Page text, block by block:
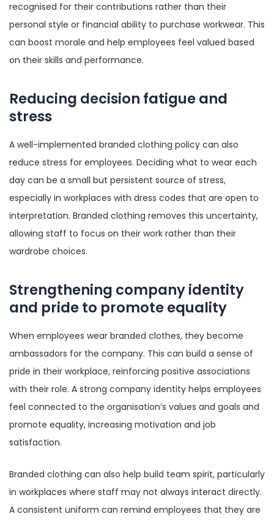
recognised for their contributions rather than their
personal style or financial ability to purchase workwear. This
can boost morale and help employees feel valued based
on their skills and performance.
Reducing decision fatigue and
stress
A well-implemented branded clothing policy can also
reduce stress for employees. Deciding what to wear each
day can be a small but persistent source of stress,
especially in workplaces with dress codes that are open to
interpretation. Branded clothing removes this uncertainty,
allowing staff to focus on their work rather than their
wardrobe choices.
Strengthening company identity
and pride to promote equality
When employees wear branded clothes, they become
ambassadors for the company. This can build a sense of
pride in their workplace, reinforcing positive associations
with their role. A strong company identity helps employees
feel connected to the organisation’s values and goals and
promote equality, increasing motivation and job
satisfaction.
Branded clothing can also help build team spirit, particularly
in workplaces where staff may not always interact directly.
A consistent uniform can remind employees that they are